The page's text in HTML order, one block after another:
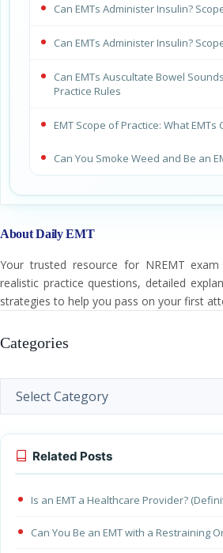
Can EMTs Administer Insulin?
Can EMTs Administer Insulin?
Can EMTs Auscultate Bowel
Practice Rules
EMT Scope of Practice: What EMTs
Can You Smoke Weed and Be an
About Daily EMT
Your trusted resource for NREMT
realistic practice questions, detailed
strategies to help you pass on your first
Categories
Categories
Related Posts
Is an EMT a Healthcare Provider?
Can You Be an EMT with a Restraining